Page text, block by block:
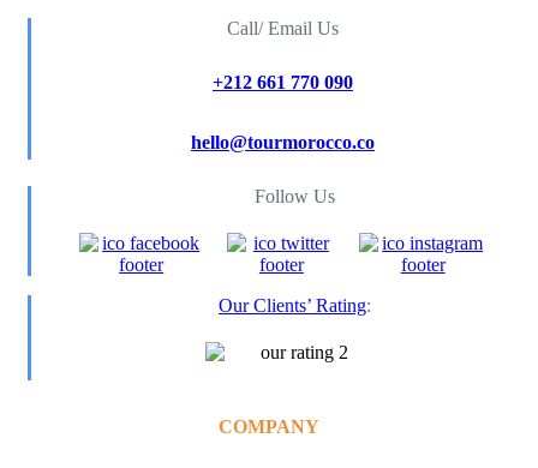
Call/ Email Us
+212 661 770 090
hello@tourmorocco.co
Follow Us
Our Clients’ Rating:
COMPANY